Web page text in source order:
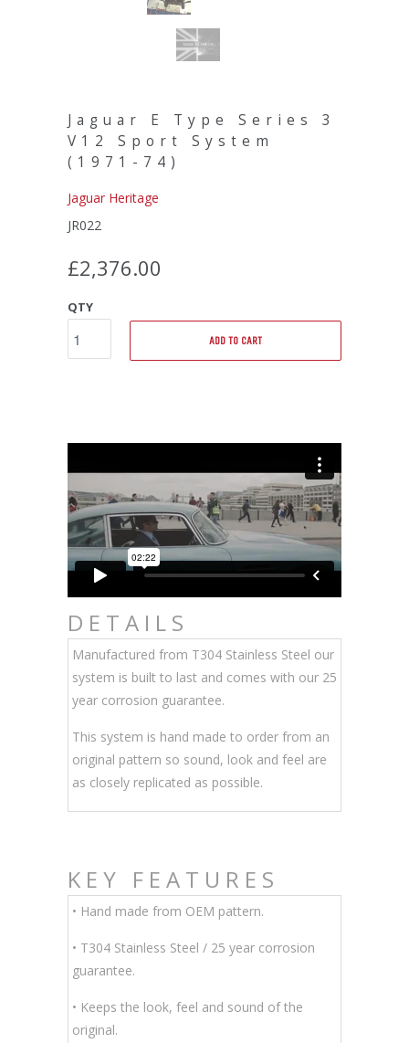
Jaguar E Type Series 3
V12 Sport System
(1971-74)
Jaguar Heritage
JR022
£2,376.00
QTY
ADD TO CART
DETAILS
Manufactured from T304 Stainless Steel our
system is built to last and comes with our 25
year corrosion guarantee.
This system is hand made to order from an
original pattern so sound, look and feel are
as closely replicated as possible.
KEY FEATURES
• Hand made from OEM pattern.
• T304 Stainless Steel / 25 year corrosion
guarantee.
• Keeps the look, feel and sound of the
original.